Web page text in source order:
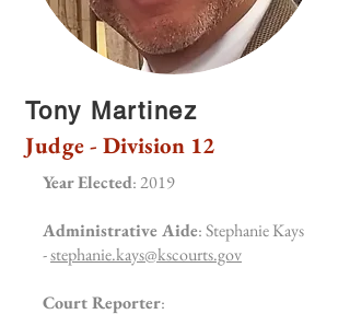
Tony Martinez
Judge - Division 12
Year Elected: 2019
Administrative Aide: Stephanie Kays
-stephanie.kays@kscourts.gov
Court Reporter: